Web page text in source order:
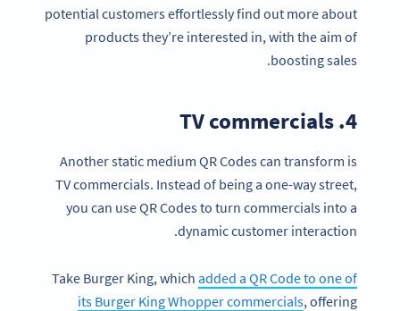
potential customers effortlessly find out more about
products they’re interested in, with the aim of
boosting sales.
4. TV commercials
Another static medium QR Codes can transform is
TV commercials. Instead of being a one-way street,
you can use QR Codes to turn commercials into a
dynamic customer interaction.
Take Burger King, which added a QR Code to one of
its Burger King Whopper commercials, offering